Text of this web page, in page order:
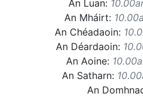
An Luan:
An Mháirt:
An Chéadaoin:
An Déardaoin:
An Aoine:
An Satharn:
An